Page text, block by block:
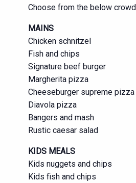
Choose from the below
MAINS
Chicken schnitzel
Fish and chips
Signature beef burger
Margherita pizza
Cheeseburger supreme pizza
Diavola pizza
Bangers and mash
Rustic caesar salad
KIDS MEALS
Kids nuggets and chips
Kids fish and chips